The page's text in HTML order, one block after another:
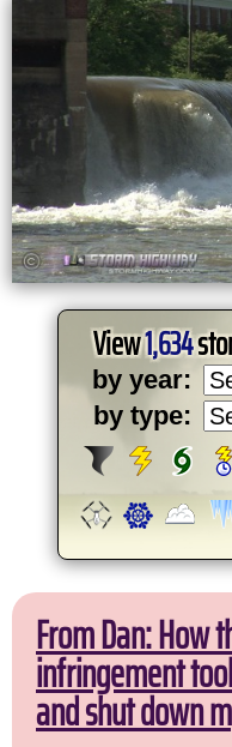
View1,634
by year:
by type:
From Dan: How
infringement
and shut down